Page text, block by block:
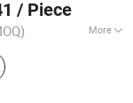
/ Piece
More
Can,
Can, Hair
Aluminum